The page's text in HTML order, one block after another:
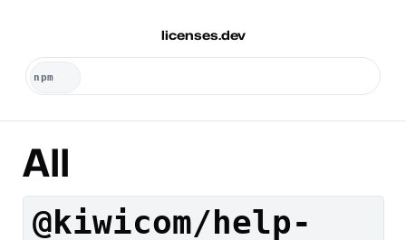
licenses.dev
All
@kiwicom/help-